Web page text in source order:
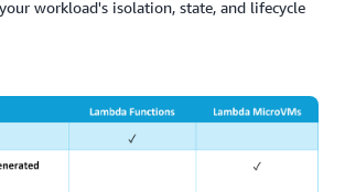
workload's isolation, state, and lifecycle